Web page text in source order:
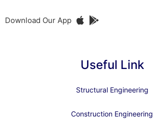
Download Our App
Useful Link
Structural Engineering
Construction Engineering